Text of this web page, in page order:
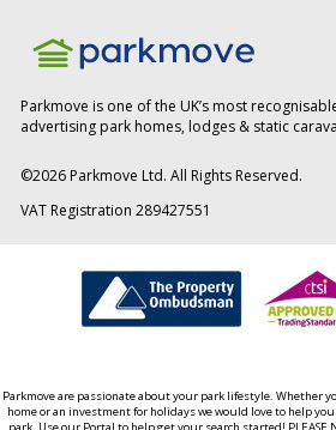
Parkmove is one of the UK’s most
advertising park homes, lodges & static
©2026Parkmove Ltd. All Rights Reserved.
VAT Registration 289427551
Parkmove are passionate about your park lifestyle. Whether
home or an investment for holidays we would love to help
park. Use our Portal to help get your search started! PLEASE